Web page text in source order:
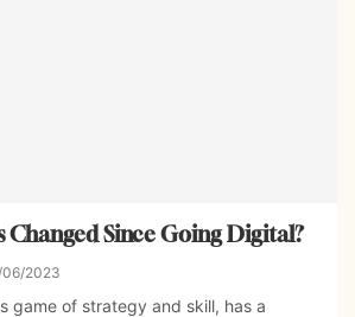
Changed Since Going Digital?
2023
game of strategy and skill, has a